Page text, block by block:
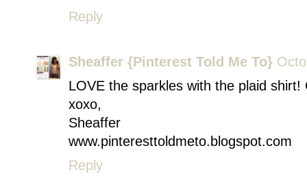
Reply
Sheaffer {Pinterest Told Me To}
LOVE the sparkles with the plaid shirt!
xoxo,
Sheaffer
www.pinteresttoldmeto.blogspot.com
Reply